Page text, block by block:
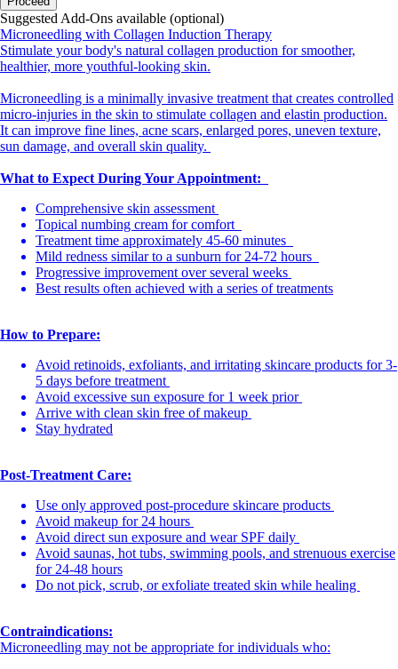
Suggested Add-Ons available (optional)
Microneedling with Collagen Induction Therapy
Stimulate your body's natural collagen production for smoother,
healthier, more youthful-looking skin.
Microneedling is a minimally invasive treatment that creates controlled
micro-injuries in the skin to stimulate collagen and elastin production.
It can improve fine lines, acne scars, enlarged pores, uneven texture,
sun damage, and overall skin quality.
What to Expect During Your Appointment:
Comprehensive skin assessment
Topical numbing cream for comfort
Treatment time approximately 45-60 minutes
Mild redness similar to a sunburn for 24-72 hours
Progressive improvement over several weeks
Best results often achieved with a series of treatments
How to Prepare:
Avoid retinoids, exfoliants, and irritating skincare products for 3-
5 days before treatment
Avoid excessive sun exposure for 1 week prior
Arrive with clean skin free of makeup
Stay hydrated
Post-Treatment Care:
Use only approved post-procedure skincare products
Avoid makeup for 24 hours
Avoid direct sun exposure and wear SPF daily
Avoid saunas, hot tubs, swimming pools, and strenuous exercise
for 24-48 hours
Do not pick, scrub, or exfoliate treated skin while healing
Contraindications:
Microneedling may not be appropriate for individuals who: